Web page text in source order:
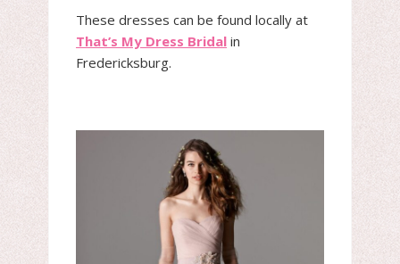
These dresses can be found locally at
That’s My Dress Bridal in
Fredericksburg.